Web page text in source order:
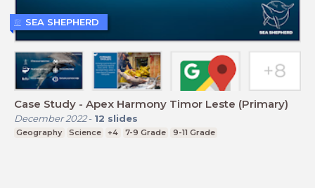
Case Study - Apex Harmony Timor Leste (Primary)
December 2022- 12 slides
Geography Science +4 7-9 Grade 9-11 Grade
SEA SHEPHERD